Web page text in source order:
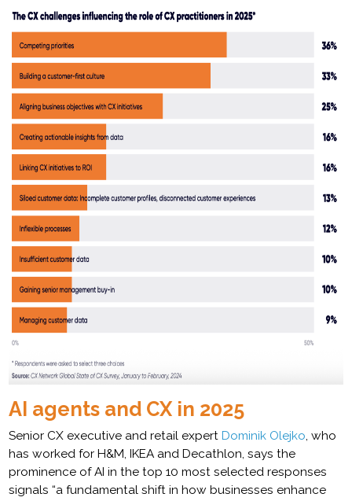
AI agents and CX in 2025
Senior CX executive and retail expertDominik Olejko, who
has worked for H&M, IKEA and Decathlon, says the
prominence of AI in the top 10 most selected responses
signals “a fundamental shift in how businesses enhance